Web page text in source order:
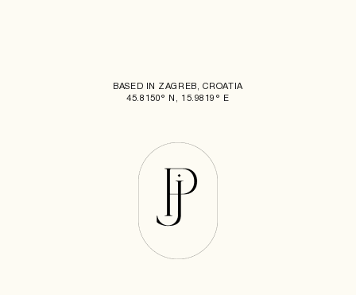
BASED IN ZAGREB, CROATIA
45.8150° N, 15.9819° E